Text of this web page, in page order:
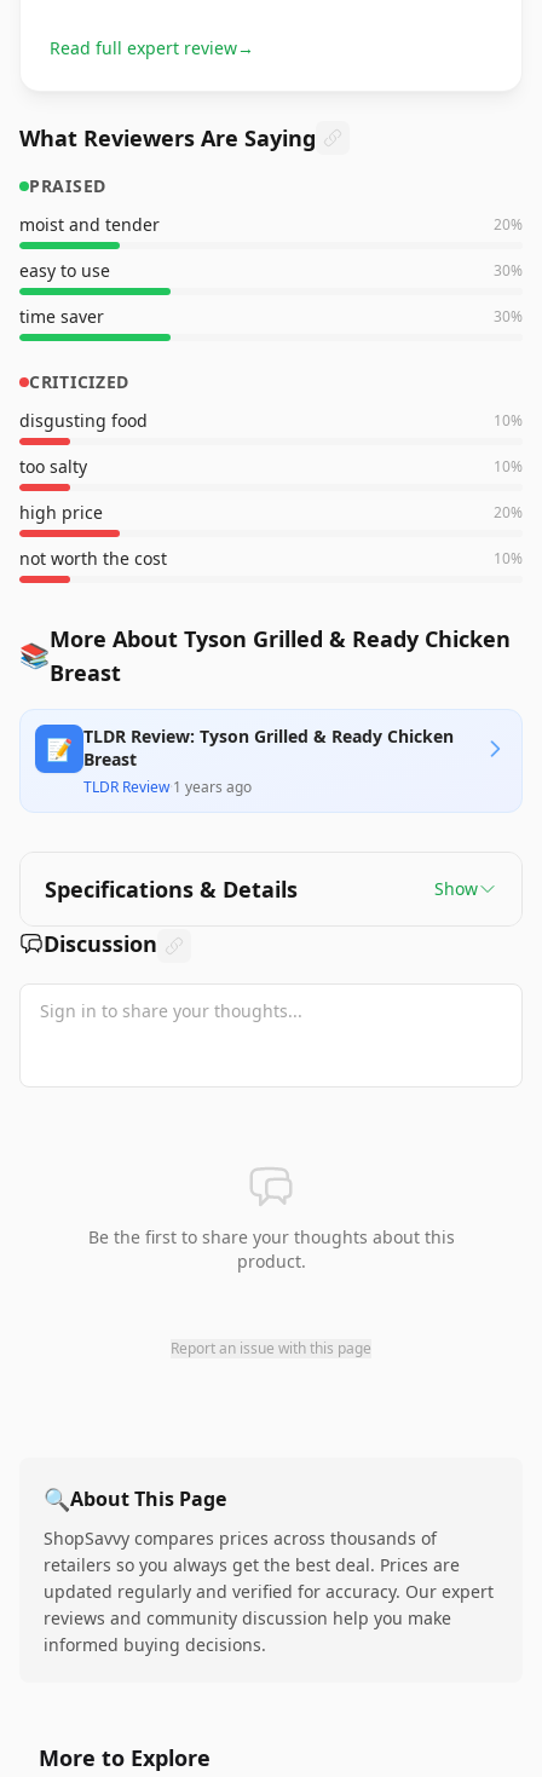
Read full expert review→
What Reviewers Are Saying
PRAISED
moist and tender
20%
easy to use 30%
time saver 30%
CRITICIZED
disgusting food
10%
too salty 10%
high price 20%
not worth the cost 10%
📚More About Tyson Grilled & Ready Chicken
Breast
📝 TLDR Review: Tyson Grilled & Ready Chicken
Breast
TLDR Review·1 years ago
Specifications & Details Show
Discussion
Be the first to share your thoughts about this
product.
Report an issue with this page
🔍About This Page
ShopSavvy compares prices across thousands of
retailers so you always get the best deal. Prices are
updated regularly and verified for accuracy. Our expert
reviews and community discussion help you make
informed buying decisions.
More to Explore